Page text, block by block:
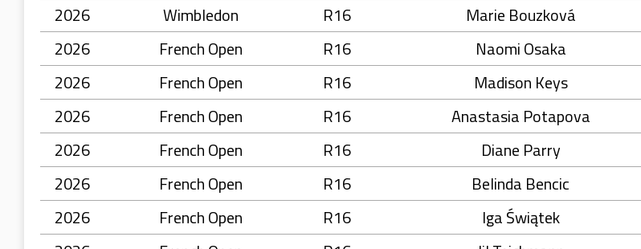
2026
Wimbledon R16 Marie Bouzková
2026
French Open R16 Naomi Osaka
2026
French Open R16 Madison Keys
2026
French Open R16 Anastasia Potapova
2026
French Open R16 Diane Parry
2026
French Open R16 Belinda Bencic
2026
French Open R16 Iga Świątek